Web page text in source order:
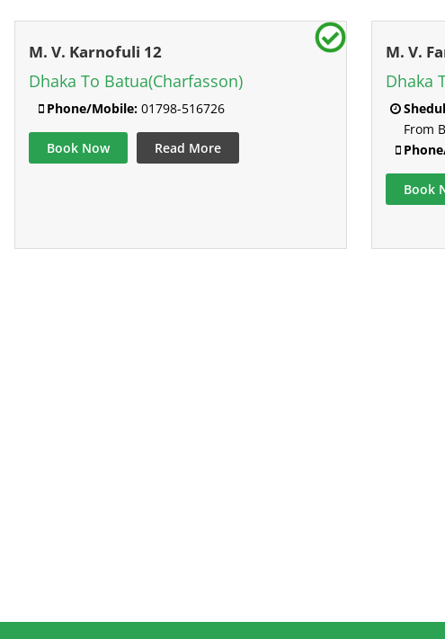
M. V. Karnofuli 12
Dhaka To Batua(Charfasson)
Phone/Mobile:01798-516726
Book Now Read More
M. V.
Dhaka
From
Book